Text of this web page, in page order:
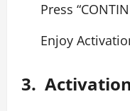
Press
Enjoy
3.